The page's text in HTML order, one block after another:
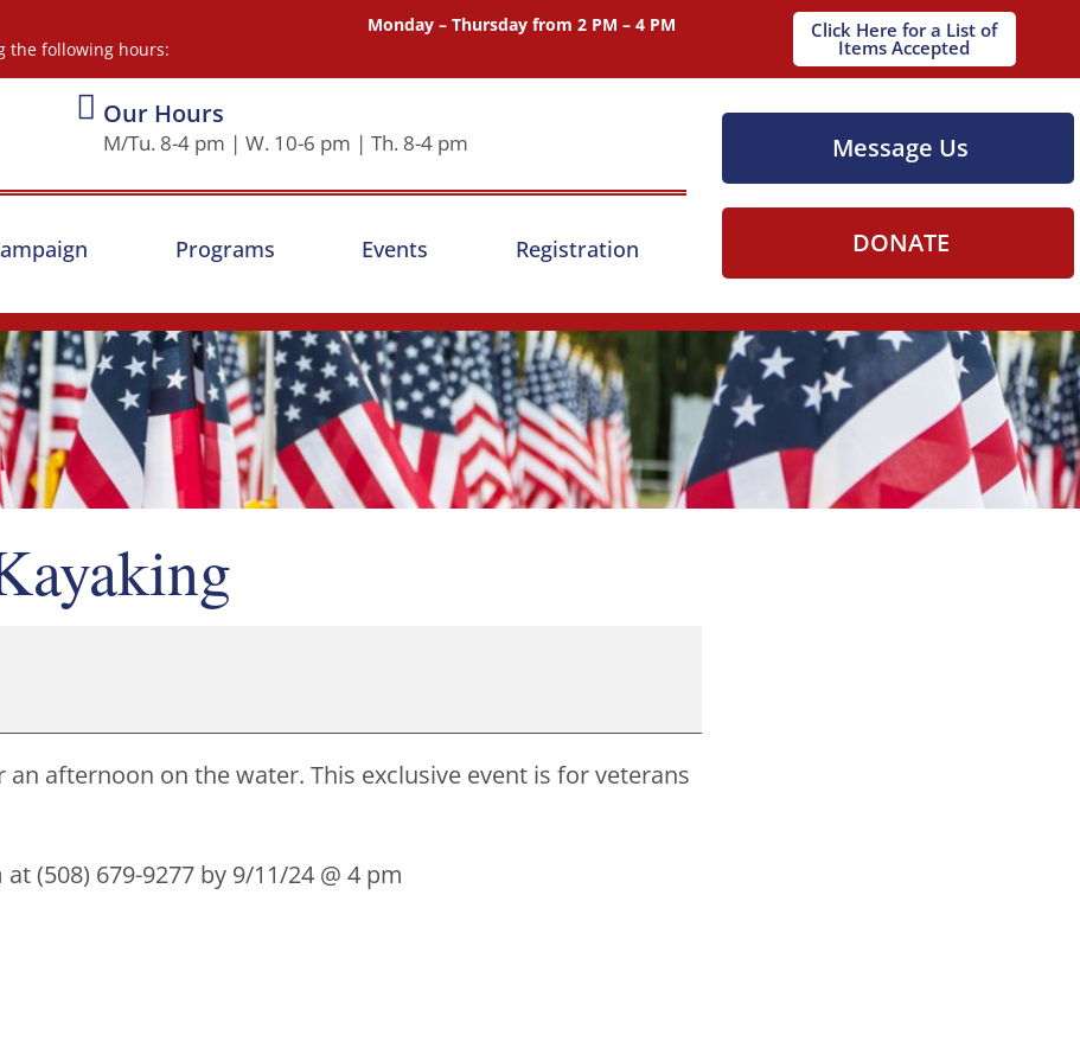
the following hours:
Monday – Thursday from 2 PM – 4 PM Click Here for a List of
Items Accepted
Our Hours
M/Tu. 8-4 pm | W. 10-6 pm | Th. 8-4 pm
Programs Events Registration
Message Us
DONATE
afternoon on the water. This exclusive event is for veterans
(508) 679-9277 by 9/11/24 @ 4 pm